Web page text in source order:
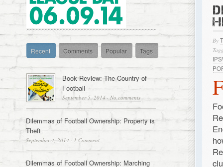
By
Recent Comments Popular Tags
Book Review: The Country of
Football
September 5, 2014 · No comments
Dilemmas of Football Ownership: Property is
Theft
September 4, 2014 · 1 Comment
Dilemmas of Football Ownership: Marching